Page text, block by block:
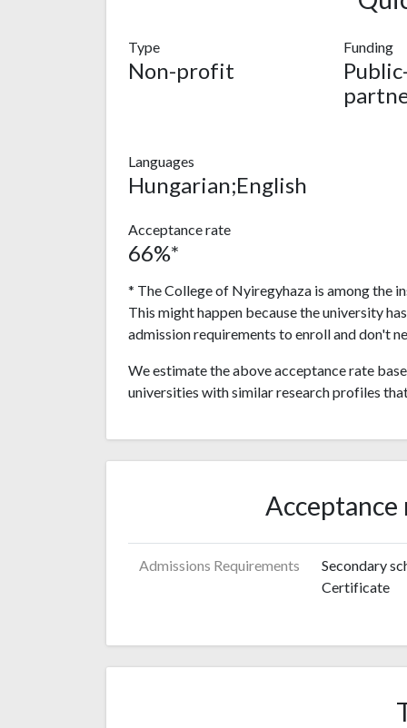
Type
Non-profit
Funding
Languages
Hungarian;English
Acceptance rate
66%*
* The College of Nyiregyhaza is among the
This might happen because the university
admission requirements to enroll and don't
We estimate the above acceptance rate
universities with similar research profiles
Acceptance
Admissions Requirements
Secondary
Certificate